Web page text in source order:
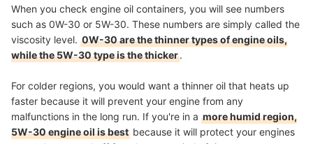
When you check engine oil containers, you will see numbers
such as 0W-30 or 5W-30. These numbers are simply called the
viscosity level. 0W-30 are the thinner types of engine oils,
while the 5W-30 type is the thicker.
For colder regions, you would want a thinner oil that heats up
faster because it will prevent your engine from any
malfunctions in the long run. If you're in a more humid region,
5W-30 engine oil is best because it will protect your engines